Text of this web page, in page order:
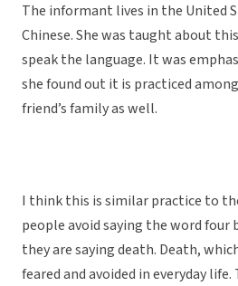
The informant lives in the United
Chinese. She was taught about
speak the language. It was
she found out it is practiced
friend’s family as well.
I think this is similar practice to
people avoid saying the word four
they are saying death. Death,
feared and avoided in everyday